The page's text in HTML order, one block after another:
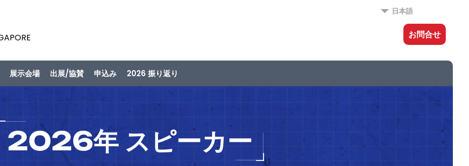
日本語
お問合せ
展示会場 出展/協賛 申込み 2026 振り返り
2026年 スピーカー